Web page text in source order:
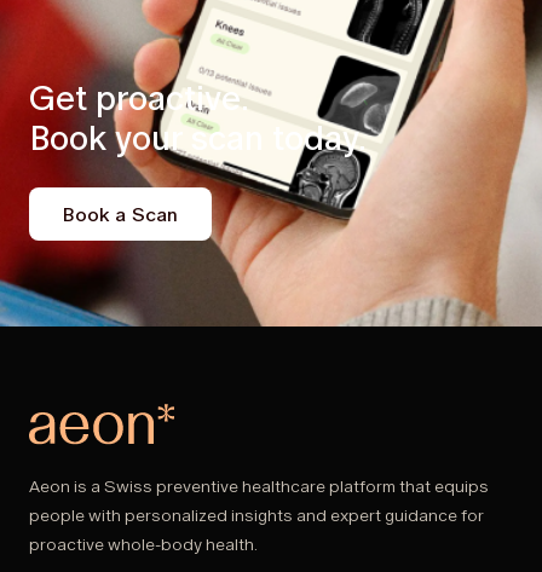
Get proactive.
Book your scan today.
Book a Scan
Aeon is a Swiss preventive healthcare platform that equips
people with personalized insights and expert guidance for
proactive whole-body health.